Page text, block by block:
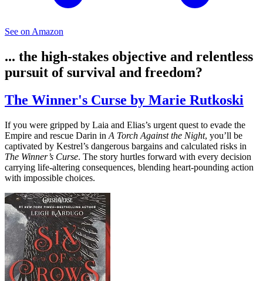
See on Amazon
... the high-stakes objective and relentless
pursuit of survival and freedom?
The Winner's Curse by Marie Rutkoski
If you were gripped by Laia and Elias’s urgent quest to evade the
Empire and rescue Darin in A Torch Against the Night, you’ll be
captivated by Kestrel’s dangerous bargains and calculated risks in
The Winner’s Curse. The story hurtles forward with every decision
carrying life-altering consequences, blending heart-pounding action
with impossible choices.